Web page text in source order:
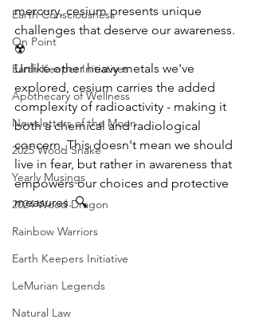
Earth Consciousness
On Point
Earth Keeper Initiatives
Apothecary of Wellness
Newsletters of the Moon
2025 Wood Snake
Yearly Musings
2024 Wood Dragon
Rainbow Warriors
Earth Keepers Initiative
LeMurian Legends
Natural Law
mercury, cesium presents unique
challenges that deserve our awareness.
☢️
Unlike other heavy metals we've
explored, cesium carries the added
complexity of radioactivity - making it
both a chemical and radiological
concern. This doesn't mean we should
live in fear, but rather in awareness that
empowers our choices and protective
measures. 🔍